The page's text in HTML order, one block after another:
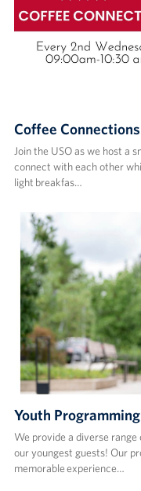
Coffee Connections
Join the USO as we host a
connect with each other
light breakfas…
Youth Programming
We provide a diverse
our youngest guests! Our
memorable experience…